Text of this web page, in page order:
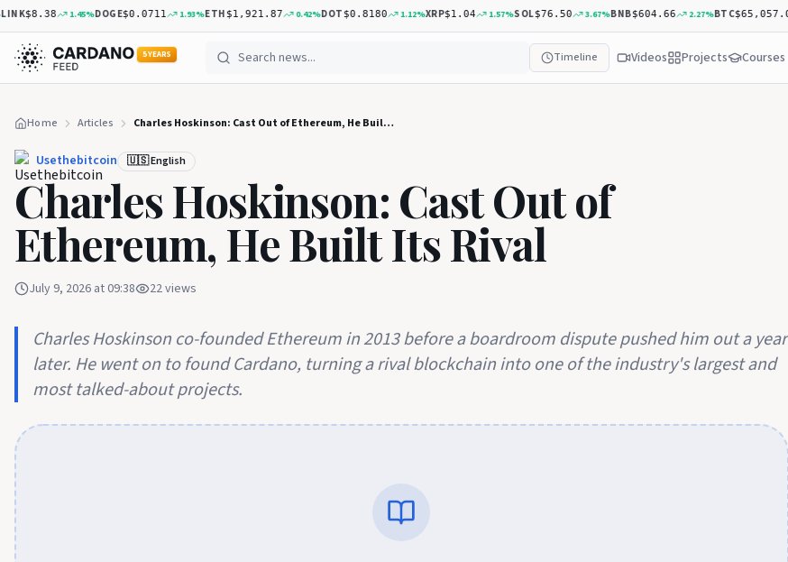
$8.38 1.45%DOGE$0.0711 1.93%ETH$1,921.87 0.42%DOT$0.8180 1.12%XRP$1.04 1.57%SOL $76.50 3.67%BNB$604.66 2.27%BTC$65,057.00
5 YEARS Timeline Videos Projects Courses
Home Articles Charles Hoskinson: Cast Out of Ethereum, He Built Its Rival
Usethebitcoin 🇺🇸 English
Charles Hoskinson: Cast Out of
Ethereum, He Built Its Rival
July 9, 2026 at 09:38 22views
Charles Hoskinson co-founded Ethereum in 2013 before a boardroom dispute pushed him out a year
later. He went on to found Cardano, turning a rival blockchain into one of the industry's largest and
most talked-about projects.